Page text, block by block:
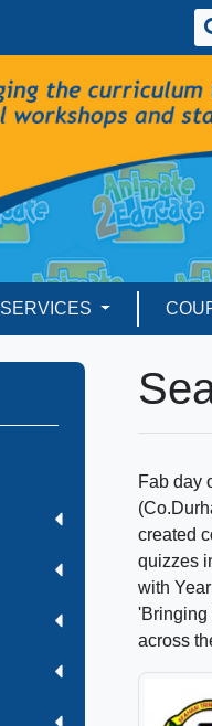
SERVICES
Fab day
created
quizzes
with
'Bringing
across